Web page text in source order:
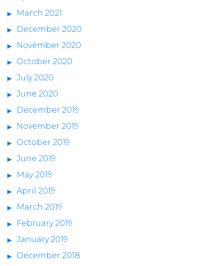
March 2021
December 2020
November 2020
October 2020
July 2020
June 2020
December 2019
November 2019
October 2019
June 2019
May 2019
April 2019
March 2019
February 2019
January 2019
December 2018